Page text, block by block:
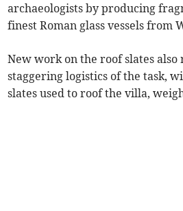
archaeologists by producing
finest Roman glass vessels from
New work on the roof slates also
staggering logistics of the task,
slates used to roof the villa,